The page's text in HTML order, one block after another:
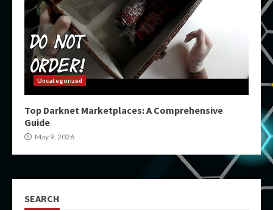
Uncategorized
Top Darknet Marketplaces: A Comprehensive
Guide
May 9, 2026
SEARCH